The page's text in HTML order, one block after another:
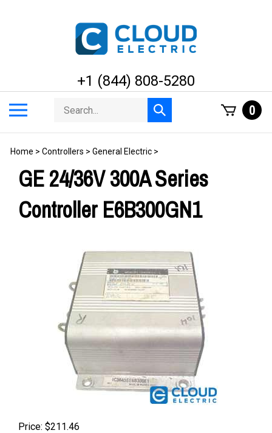
+1 (844) 808-5280
menu
Search
store
Submit
search
0
Home > Controllers > General Electric >
GE 24/36V 300A Series
Controller E6B300GN1
Price: $211.46